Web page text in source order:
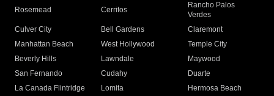
Rosemead Cerritos
Rancho Palos
Verdes
Culver City
Bell Gardens
Claremont
Manhattan Beach
West Hollywood
Temple City
Beverly Hills
Lawndale
Maywood
San Fernando
Cudahy
Duarte
La Canada Flintridge
Lomita
Hermosa Beach